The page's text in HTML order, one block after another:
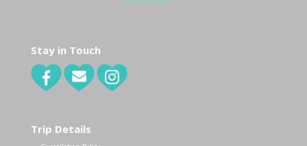
Stay in Touch
Trip Details